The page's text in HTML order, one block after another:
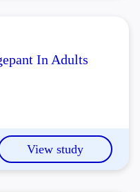
In Adults
View study